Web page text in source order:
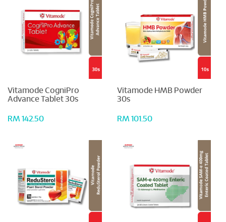
Vitamode CogniPro
Advance Tablet 30s
RM 142.50
Vitamode HMB Powder
30s
RM 101.50